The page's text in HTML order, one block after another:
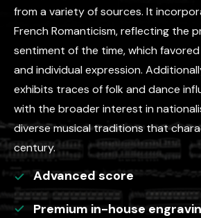
from a variety of sources. It
French Romanticism, reflecting the
sentiment of the time, which
and individual expression.
exhibits traces of folk and dance
with the broader interest in
diverse musical traditions that
century.
Advancedscore
Premium in-house